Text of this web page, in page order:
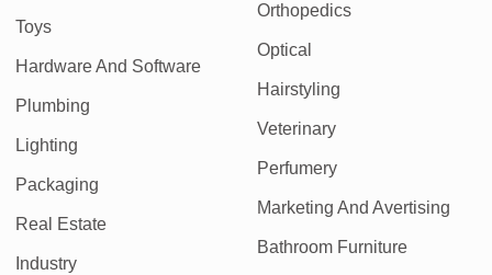
Toys
Hardware And Software
Plumbing
Lighting
Packaging
Real Estate
Industry
Orthopedics
Optical
Hairstyling
Veterinary
Perfumery
Marketing And Avertising
Bathroom Furniture